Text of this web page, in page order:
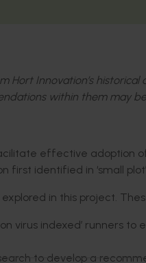
Hort Innovation’s
within them may
effective adoption
first identified in ‘small
in this project.
virus indexed’ runners
to develop a